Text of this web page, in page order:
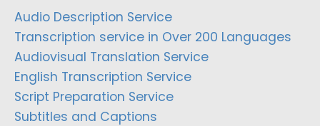
Audio Description Service
Transcription service in Over 200 Languages
Audiovisual Translation Service
English Transcription Service
Script Preparation Service
Subtitles and Captions